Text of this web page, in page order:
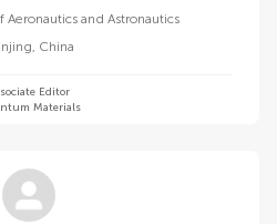
Aeronautics and Astronautics
, China
Editor
Materials